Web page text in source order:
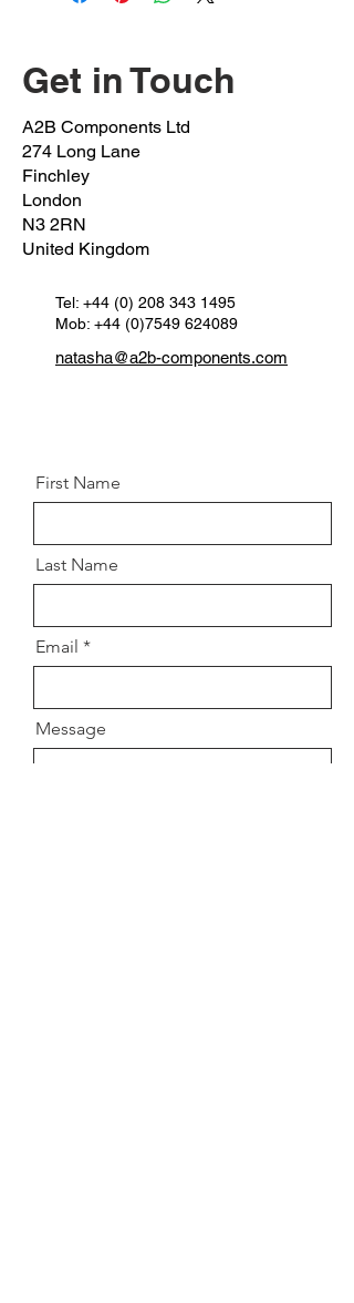
Mazda 2 2003 - 2007
OEM 1:
Hub nut 1008849
Specifications:
Spanner Size:
Postion:
shaft nut
Get in Touch
A2B Components Ltd
274 Long Lane
Finchley
London
N3 2RN
United Kingdom
Tel: +44 (0) 208 343 1495
Mob: +44 (0)7549 624089
natasha@a2b-components.com
First Name
Last Name
Email
Message